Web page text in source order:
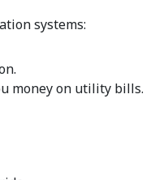
systems:
money on utility bills.